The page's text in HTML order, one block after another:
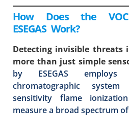
How Does the
ESEGAS Work?
Detecting invisible threats
more than just simple
by ESEGAS
chromatographic
sensitivity flame
measure a broad spectrum